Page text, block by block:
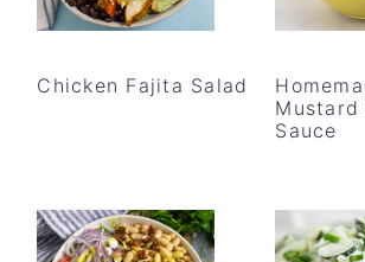
Chicken Fajita Salad
Mustard
Sauce